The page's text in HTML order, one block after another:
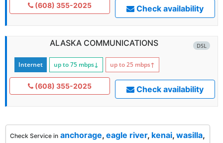
(608) 355-2025 Check availability
DSL
ALASKA COMMUNICATIONS
Internet up to 75 mbps↓ up to 25 mbps↑
(608) 355-2025 Check availability
Check Service in anchorage, eagle river, kenai, wasilla,